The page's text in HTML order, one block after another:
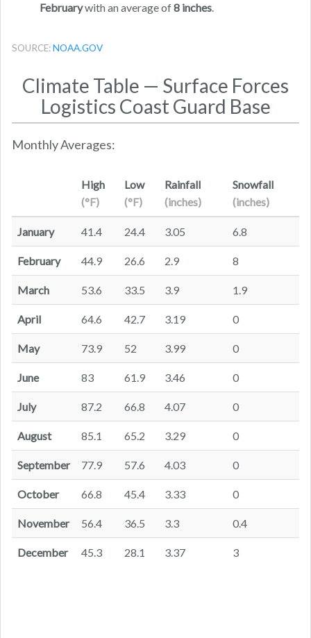
Februarywith an average of8 inches.
SOURCE:NOAA.GOV
Climate Table — Surface Forces
Logistics Coast Guard Base
Monthly Averages:
High
(°F)
Low
(°F)
Rainfall
(inches)
Snowfall
(inches)
January 41.4 24.4 3.05 6.8
February 44.9 26.6 2.9 8
March 53.6 33.5 3.9 1.9
April 64.6 42.7 3.19 0
May 73.9 52 3.99 0
June 83 61.9 3.46 0
July 87.2 66.8 4.07 0
August 85.1 65.2 3.29 0
September 77.9 57.6 4.03 0
October 66.8 45.4 3.33 0
November 56.4 36.5 3.3 0.4
December 45.3 28.1 3.37 3